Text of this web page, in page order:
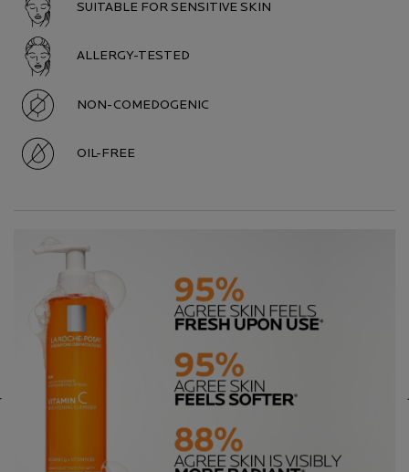
SUITABLE FOR SENSITIVE SKIN
ALLERGY-TESTED
NON-COMEDOGENIC
OIL-FREE